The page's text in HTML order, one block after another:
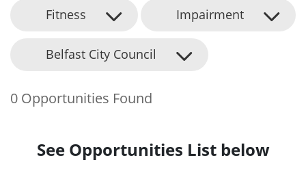
Fitness Impairment
Belfast City Council
0 Opportunities Found
See Opportunities List below